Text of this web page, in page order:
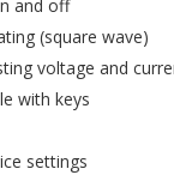
and off
(square wave)
voltage and
with keys
settings